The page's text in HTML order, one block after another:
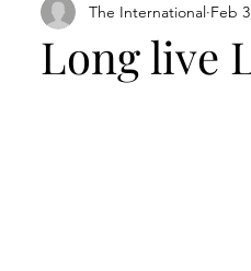
Career insight
Long live
The International Feb